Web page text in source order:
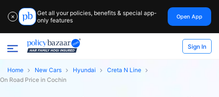
✕
Get all your policies, benefits & special app-
only features
Open App
Sign In
Home New Cars Hyundai
Creta N Line
On Road Price in Cochin